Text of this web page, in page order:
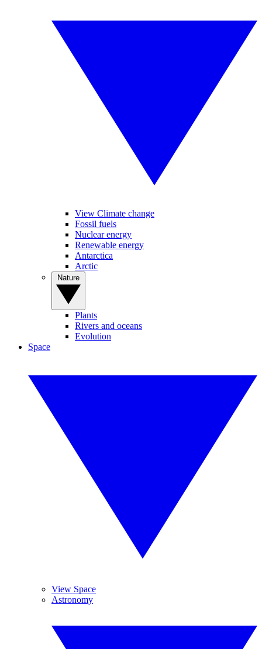
View Climate change
Fossil fuels
Nuclear energy
Renewable energy
Antarctica
Arctic
Plants
Rivers and oceans
Evolution
Space
View Space
Astronomy